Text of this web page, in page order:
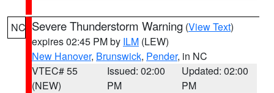
NC Severe Thunderstorm Warning (View Text)
expires 02:45 PM by ILM (LEW)
New Hanover, Brunswick, Pender, in NC
VTEC# 55
(NEW)
Issued: 02:00
PM
Updated: 02:00
PM